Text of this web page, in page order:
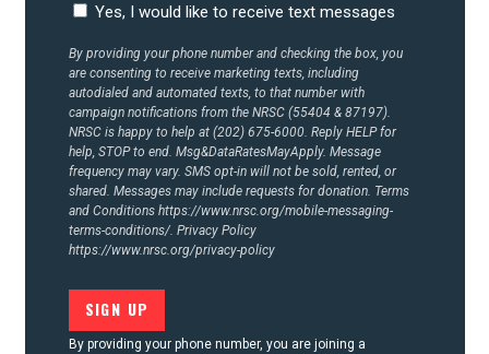
Yes, I would like to receive text messages
By providing your phone number and checking the box, you
are consenting to receive marketing texts, including
autodialed and automated texts, to that number with
campaign notifications from the NRSC (55404 & 87197).
NRSC is happy to help at (202) 675-6000. Reply HELP for
help, STOP to end. Msg&DataRatesMayApply. Message
frequency may vary. SMS opt-in will not be sold, rented, or
shared. Messages may include requests for donation. Terms
and Conditions https://www.nrsc.org/mobile-messaging-
terms-conditions/. Privacy Policy
https://www.nrsc.org/privacy-policy
By providing your phone number, you are joining a